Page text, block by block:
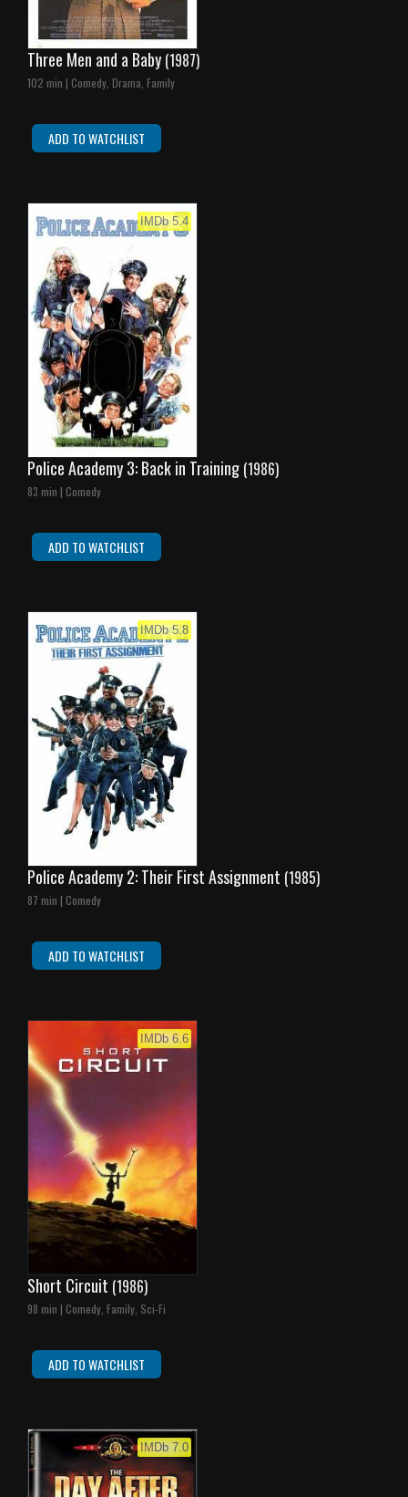
Three Men and a Baby (1987)
102 min | Comedy, Drama, Family
ADD TO WATCHLIST
IMDb 5.4
Police Academy 3: Back in Training (1986)
83 min | Comedy
ADD TO WATCHLIST
IMDb 5.8
Police Academy 2: Their First Assignment (1985)
87 min | Comedy
ADD TO WATCHLIST
IMDb 6.6
Short Circuit (1986)
98 min | Comedy, Family, Sci-Fi
ADD TO WATCHLIST
IMDb 7.0